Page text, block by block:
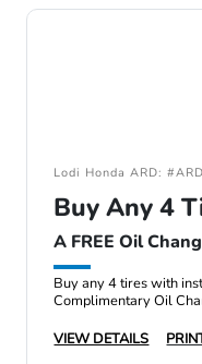
Lodi Honda ARD:
Buy Any 4
A FREE Oil
Buy any 4 tires with
Complimentary Oil
VIEW DETAILS